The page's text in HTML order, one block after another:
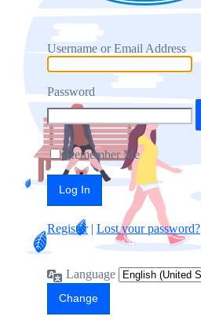
Username or Email Address
Password
Remember Me
Register| Lost your password?
Language